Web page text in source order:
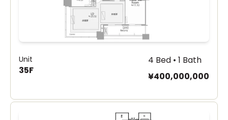
Unit
35F
4 Bed • 1 Bath
¥400,000,000